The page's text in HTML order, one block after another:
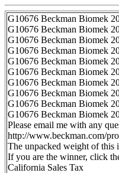
G10676 Beckman Biomek
G10676 Beckman Biomek
G10676 Beckman Biomek
G10676 Beckman Biomek
G10676 Beckman Biomek
G10676 Beckman Biomek
G10676 Beckman Biomek
G10676 Beckman Biomek
G10676 Beckman Biomek
G10676 Beckman Biomek
Please email me with any
http://www.beckman.com/
The unpacked weight of this
If you are the winner, click
California Sales Tax